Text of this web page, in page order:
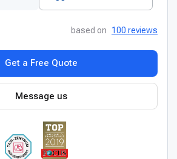
based on 100 reviews
Get a Free Quote
Message us